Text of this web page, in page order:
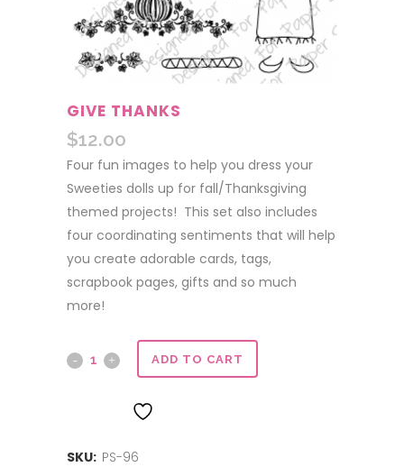
GIVE THANKS
$12.00
Four fun images to help you dress your
Sweeties dolls up for fall/Thanksgiving
themed projects! This set also includes
four coordinating sentiments that will help
you create adorable cards, tags,
scrapbook pages, gifts and so much
more!
Give
ADD TO CART
SKU: PS-96